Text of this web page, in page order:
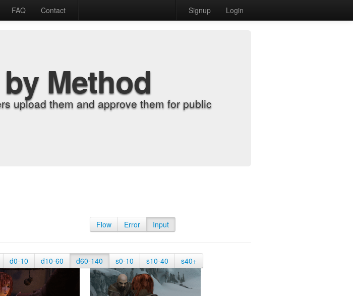
FAQ Contact Signup Login
Method
upload them and approve them for public
Flow Error Input
d0-10 d10-60 d60-140 s0-10 s10-40 s40+